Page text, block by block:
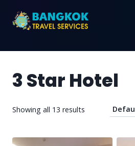
3 Star Hotel
Showing all 13 results